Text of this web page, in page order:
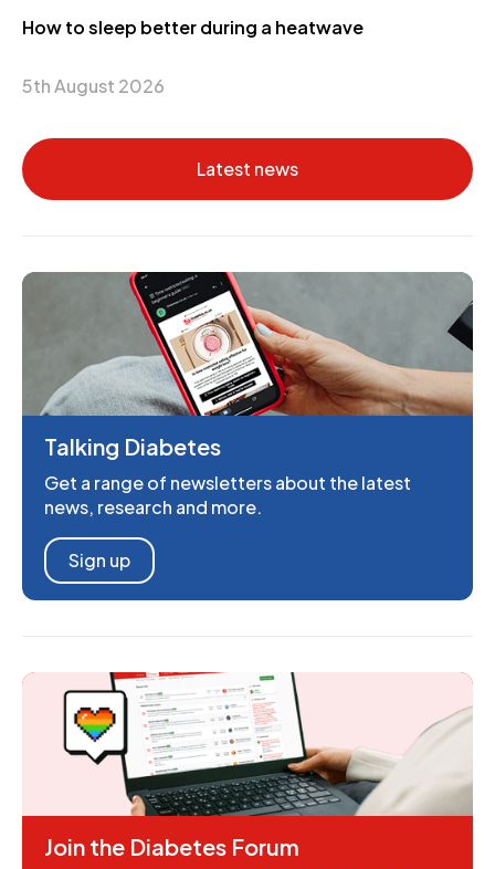
How to sleep better during a heatwave
5th August 2026
Latest news
Talking Diabetes
Get a range of newsletters about the latest
news, research and more.
Sign up
Join the Diabetes Forum